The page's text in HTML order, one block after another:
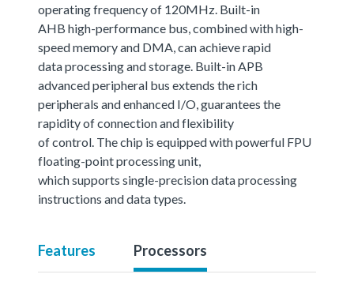
operating frequency of 120MHz. Built-in
AHB high-performance bus, combined with high-
speed memory and DMA, can achieve rapid
data processing and storage. Built-in APB
advanced peripheral bus extends the rich
peripherals and enhanced I/O, guarantees the
rapidity of connection and flexibility
of control. The chip is equipped with powerful FPU
floating-point processing unit,
which supports single-precision data processing
instructions and data types.
Features Processors